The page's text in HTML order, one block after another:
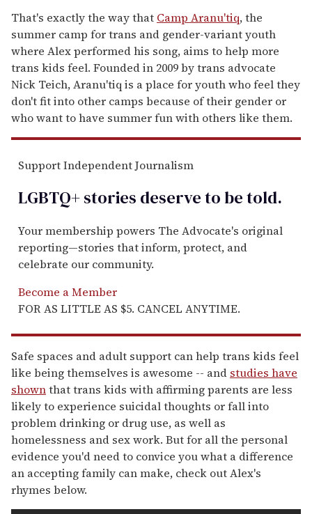
That's exactly the way that Camp Aranu'tiq, the
summer camp for trans and gender-variant youth
where Alex performed his song, aims to help more
trans kids feel. Founded in 2009 by trans advocate
Nick Teich, Aranu'tiq is a place for youth who feel they
don't fit into other camps because of their gender or
who want to have summer fun with others like them.
Support Independent Journalism
LGBTQ+ stories deserve to betold.
Your membership powers The Advocate's original
reporting—stories that inform, protect, and
celebrate our community.
Become a Member
FOR AS LITTLE AS $5. CANCEL ANYTIME.
Safe spaces and adult support can help trans kids feel
like being themselves is awesome -- and studies have
shownthat trans kids with affirming parents are less
likely to experience suicidal thoughts or fall into
problem drinking or drug use, as well as
homelessness and sex work. But for all the personal
evidence you'd need to convice you what a difference
an accepting family can make, check out Alex's
rhymes below.